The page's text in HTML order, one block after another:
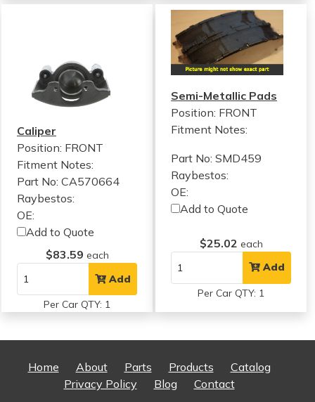
Caliper
Position: FRONT
Fitment Notes:
Part No: CA570664
Raybestos:
OE:
Add to Quote
$83.59 each
Add
Per Car QTY: 1
Semi-Metallic Pads
Position: FRONT
Fitment Notes:
Part No: SMD459
Raybestos:
OE:
Add to Quote
$25.02 each
Add
Per Car QTY: 1
Home About Parts Products
Catalog
Privacy Policy
Blog Contact